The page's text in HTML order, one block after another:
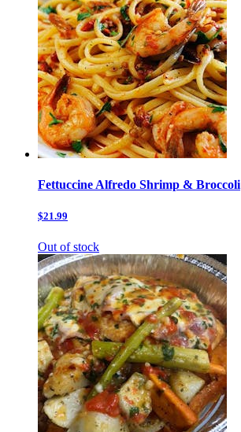
Fettuccine Alfredo Shrimp & Broccoli
$21.99
Out of stock